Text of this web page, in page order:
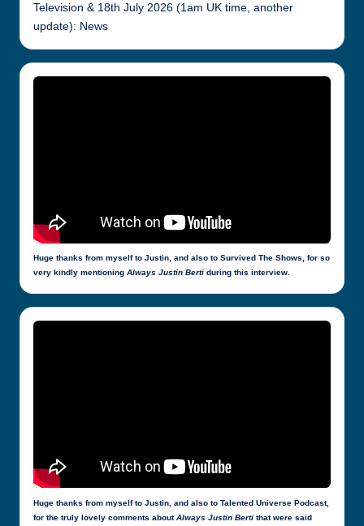
Television & 18th July 2026 (1am UK time, another
update): News
Huge thanks from myself to Justin, and also to Survived The Shows, for so
very kindly mentioning Always Justin Berti during this interview.
Huge thanks from myself to Justin, and also to Talented Universe Podcast,
for the truly lovely comments aboutAlways Justin Berti that were said